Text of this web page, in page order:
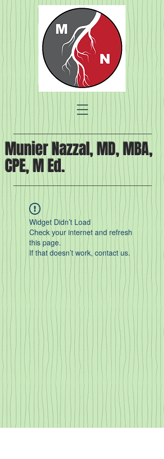
Munier Nazzal, MD, MBA,
CPE, M Ed.
Widget Didn’t Load
Check your internet and refresh
this page.
If that doesn’t work, contact us.